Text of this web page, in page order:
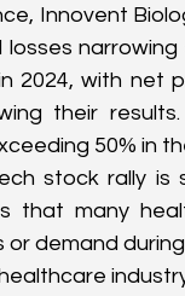
Innovent
losses
2024, with net
their
50% in
stock rally is
that many
or demand